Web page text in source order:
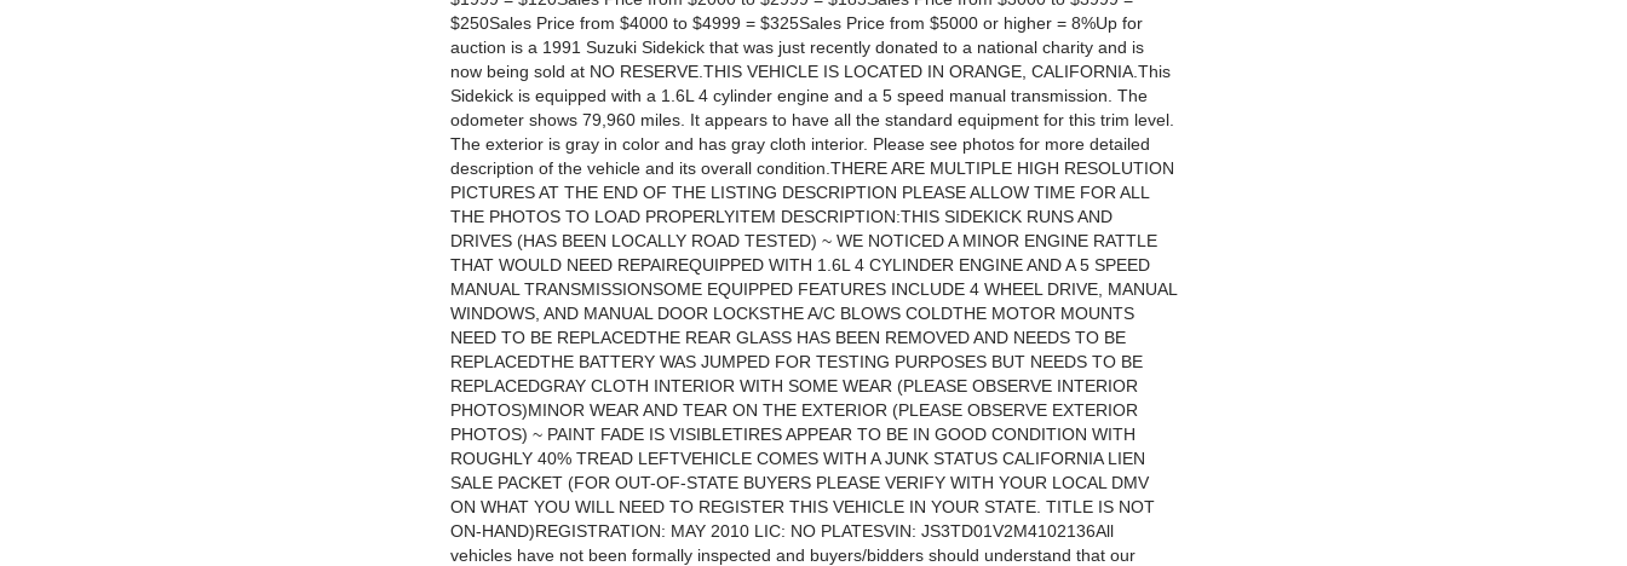
$250Sales Price from $4000 to $4999 = $325Sales Price from $5000 or higher = 8%Up for
auction is a 1991 Suzuki Sidekick that was just recently donated to a national charity and is
now being sold at NO RESERVE.THIS VEHICLE IS LOCATED IN ORANGE, CALIFORNIA.This
Sidekick is equipped with a 1.6L 4 cylinder engine and a 5 speed manual transmission. The
odometer shows 79,960 miles. It appears to have all the standard equipment for this trim level.
The exterior is gray in color and has gray cloth interior. Please see photos for more detailed
description of the vehicle and its overall condition.THERE ARE MULTIPLE HIGH RESOLUTION
PICTURES AT THE END OF THE LISTING DESCRIPTION PLEASE ALLOW TIME FOR ALL
THE PHOTOS TO LOAD PROPERLYITEM DESCRIPTION:THIS SIDEKICK RUNS AND
DRIVES (HAS BEEN LOCALLY ROAD TESTED) ~ WE NOTICED A MINOR ENGINE RATTLE
THAT WOULD NEED REPAIREQUIPPED WITH 1.6L 4 CYLINDER ENGINE AND A 5 SPEED
MANUAL TRANSMISSIONSOME EQUIPPED FEATURES INCLUDE 4 WHEEL DRIVE, MANUAL
WINDOWS, AND MANUAL DOOR LOCKSTHE A/C BLOWS COLDTHE MOTOR MOUNTS
NEED TO BE REPLACEDTHE REAR GLASS HAS BEEN REMOVED AND NEEDS TO BE
REPLACEDTHE BATTERY WAS JUMPED FOR TESTING PURPOSES BUT NEEDS TO BE
REPLACEDGRAY CLOTH INTERIOR WITH SOME WEAR (PLEASE OBSERVE INTERIOR
PHOTOS)MINOR WEAR AND TEAR ON THE EXTERIOR (PLEASE OBSERVE EXTERIOR
PHOTOS) ~ PAINT FADE IS VISIBLETIRES APPEAR TO BE IN GOOD CONDITION WITH
ROUGHLY 40% TREAD LEFTVEHICLE COMES WITH A JUNK STATUS CALIFORNIA LIEN
SALE PACKET (FOR OUT-OF-STATE BUYERS PLEASE VERIFY WITH YOUR LOCAL DMV
ON WHAT YOU WILL NEED TO REGISTER THIS VEHICLE IN YOUR STATE. TITLE IS NOT
ON-HAND)REGISTRATION: MAY 2010 LIC: NO PLATESVIN: JS3TD01V2M4102136All
vehicles have not been formally inspected and buyers/bidders should understand that our